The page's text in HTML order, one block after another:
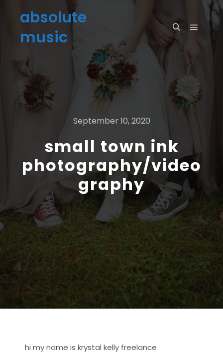
absolute
music
September 10, 2020
small town ink
photography/video
graphy
hi my name is krystal kelly freelance